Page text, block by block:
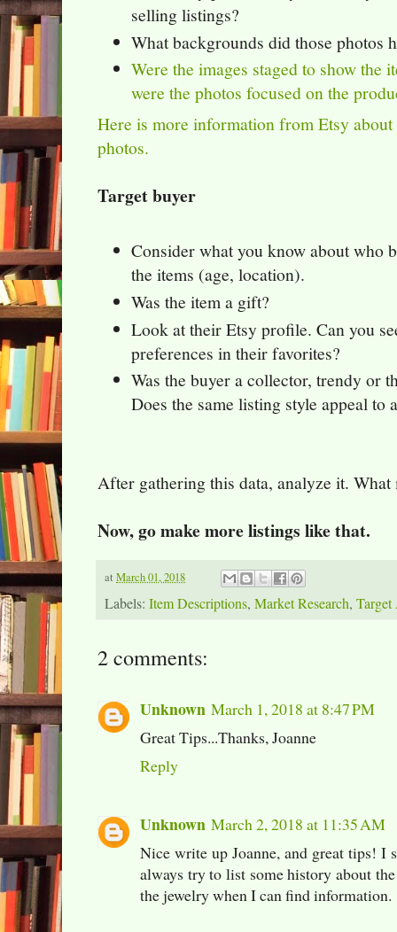
selling listings?
What backgrounds did those photos
Were the images staged to show the
were the photos focused on the
Here is more information from Etsy
photos.
Target buyer
Consider what you know about who
the items (age, location).
Was the item a gift?
Look at their Etsy profile. Can you
preferences in their favorites?
Was the buyer a collector, trendy or
Does the same listing style appeal to
After gathering this data, analyze it.
Now, go make more listings like that.
at March 01, 2018
Labels: Item Descriptions, Market Research, Target
2 comments:
Unknown March 1, 2018 at 8:47 PM
Great Tips...Thanks, Joanne
Reply
Unknown March 2, 2018 at 11:35 AM
Nice write up Joanne, and great tips! I
always try to list some history about
the jewelry when I can find information.